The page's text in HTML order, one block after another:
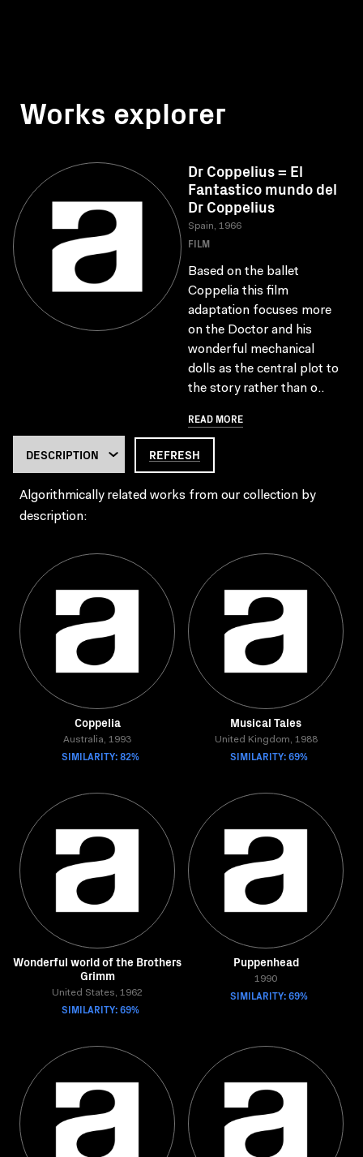
Works explorer
Dr Coppelius = El
Fantastico mundo del
Dr Coppelius
Spain, 1966
FILM
Based on the ballet
Coppelia this film
adaptation focuses more
on the Doctor and his
wonderful mechanical
dolls as the central plot to
the story rather than o..
READ MORE
REFRESH
Algorithmically related works from our collection by
description:
Coppelia
Australia, 1993
SIMILARITY: 82%
Musical Tales
United Kingdom, 1988
SIMILARITY: 69%
Wonderful world of the Brothers
Grimm
United States, 1962
SIMILARITY: 69%
Puppenhead
1990
SIMILARITY: 69%